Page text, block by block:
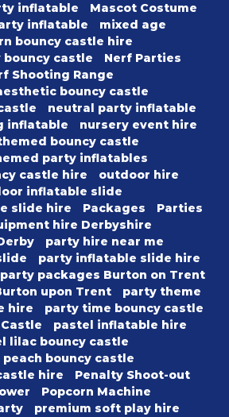
inflatable
Mascot Costume
inflatable
mixed age
bouncy castle hire
castle
Nerf Parties
Shooting Range
bouncy castle
neutral party inflatable
inflatable
nursery event hire
bouncy castle
party inflatables
castle hire
outdoor hire
inflatable slide
slide hire
Packages
Parties
hire Derbyshire
party hire near me
party inflatable slide hire
party packages Burton on Trent
upon Trent
party theme
hire
party time bouncy castle
pastel inflatable hire
lilac bouncy castle
bouncy castle
hire
Penalty Shoot-out
Popcorn Machine
premium soft play hire